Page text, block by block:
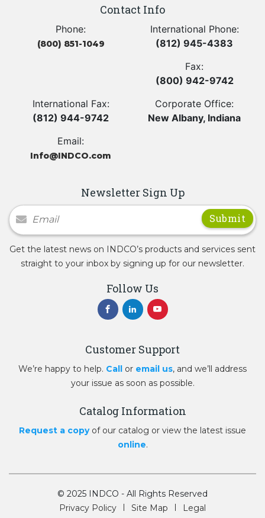
Contact Info
Phone:
(800) 851-1049
International Phone:
(812) 945-4383
Fax:
(800) 942-9742
International Fax:
(812) 944-9742
Corporate Office:
New Albany, Indiana
Email:
Info@INDCO.com
Newsletter Sign Up
Newsletter Signup
Get the latest news on INDCO’s products and services sent
straight to your inbox by signing up for our newsletter.
Follow Us
Customer Support
We’re happy to help. Call or email us, and we’ll address
your issue as soon as possible.
Catalog Information
Request a copyof our catalog or view the latest issue
online.
© 2025 INDCO - All Rights Reserved
Privacy Policy
Site Map Legal